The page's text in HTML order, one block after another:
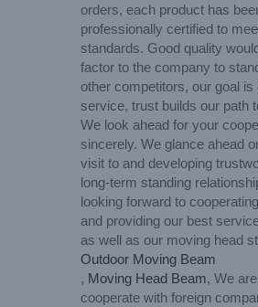
orders, each product has
professionally certified to
standards. Good quality
factor to the company to
other competitors, our goal is
service, trust builds our path
We look ahead for your
sincerely. We glance ahead
visit to and developing
long-term standing
looking forward to
and providing our best
as well as our moving head
Outdoor Moving Beam
, Moving Head Beam, We
cooperate with foreign